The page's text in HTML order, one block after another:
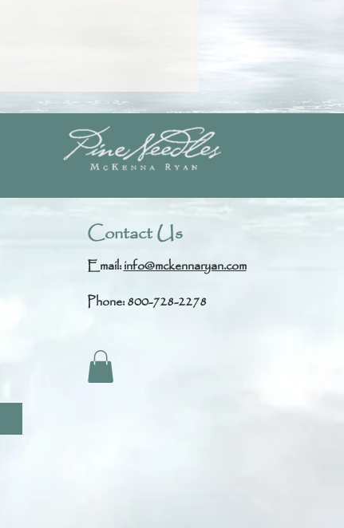
Contact Us
Email:info@mckennaryan.com
Phone: 800-728-2278